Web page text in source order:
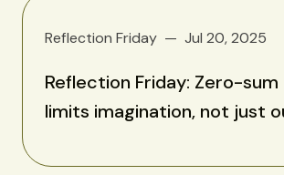
Reflection Friday Jul 20, 2025
Reflection Friday: Zero-sum
limits imagination, not just